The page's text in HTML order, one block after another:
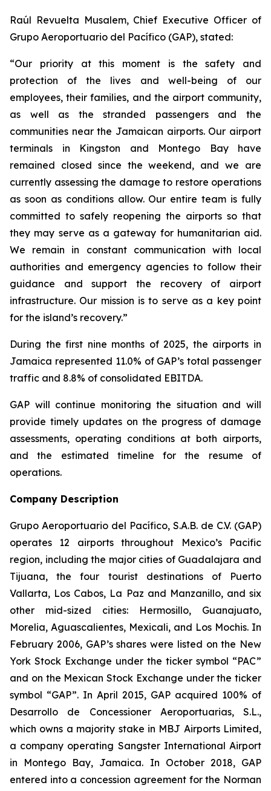
Raúl Revuelta Musalem, Chief Executive Officer of
Grupo Aeroportuario del Pacífico (GAP), stated:
“Our priority at this moment is the safety and
protection of the lives and well-being of our
employees, their families, and the airport community,
as well as the stranded passengers and the
communities near the Jamaican airports. Our airport
terminals in Kingston and Montego Bay have
remained closed since the weekend, and we are
currently assessing the damage to restore operations
as soon as conditions allow. Our entire team is fully
committed to safely reopening the airports so that
they may serve as a gateway for humanitarian aid.
We remain in constant communication with local
authorities and emergency agencies to follow their
guidance and support the recovery of airport
infrastructure. Our mission is to serve as a key point
for the island’s recovery.”
During the first nine months of 2025, the airports in
Jamaica represented 11.0% of GAP’s total passenger
traffic and 8.8% of consolidated EBITDA.
GAP will continue monitoring the situation and will
provide timely updates on the progress of damage
assessments, operating conditions at both airports,
and the estimated timeline for the resume of
operations.
Company Description
Grupo Aeroportuario del Pacífico, S.A.B. de C.V. (GAP)
operates 12 airports throughout Mexico’s Pacific
region, including the major cities of Guadalajara and
Tijuana, the four tourist destinations of Puerto
Vallarta, Los Cabos, La Paz and Manzanillo, and six
other mid-sized cities: Hermosillo, Guanajuato,
Morelia, Aguascalientes, Mexicali, and Los Mochis. In
February 2006, GAP’s shares were listed on the New
York Stock Exchange under the ticker symbol “PAC”
and on the Mexican Stock Exchange under the ticker
symbol “GAP”. In April 2015, GAP acquired 100% of
Desarrollo de Concessioner Aeroportuarias, S.L.,
which owns a majority stake in MBJ Airports Limited,
a company operating Sangster International Airport
in Montego Bay, Jamaica. In October 2018, GAP
entered into a concession agreement for the Norman